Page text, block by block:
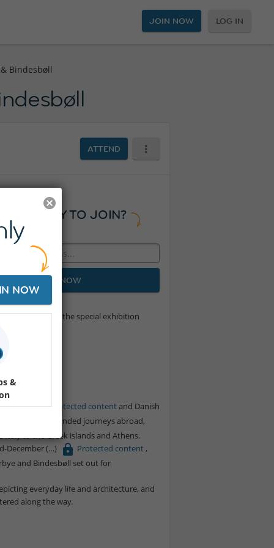
JOIN NOW LOG IN
Bindesbøll
ATTEND
READY TO JOIN?
JOIN NOW
we will explore the special exhibition
content
Protected contentand Danish
were on extended journeys abroad,
to the Greek islands and Athens.
December
Protected content ,
and Bindesbøll set out for
everyday life and architecture, and
along the way.
NOW
&